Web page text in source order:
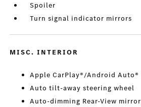
Spoiler
Turn signal indicator mirrors
MISC. INTERIOR
Apple CarPlay®/Android Auto®
Auto tilt-away steering wheel
Auto-dimming Rear-View mirror